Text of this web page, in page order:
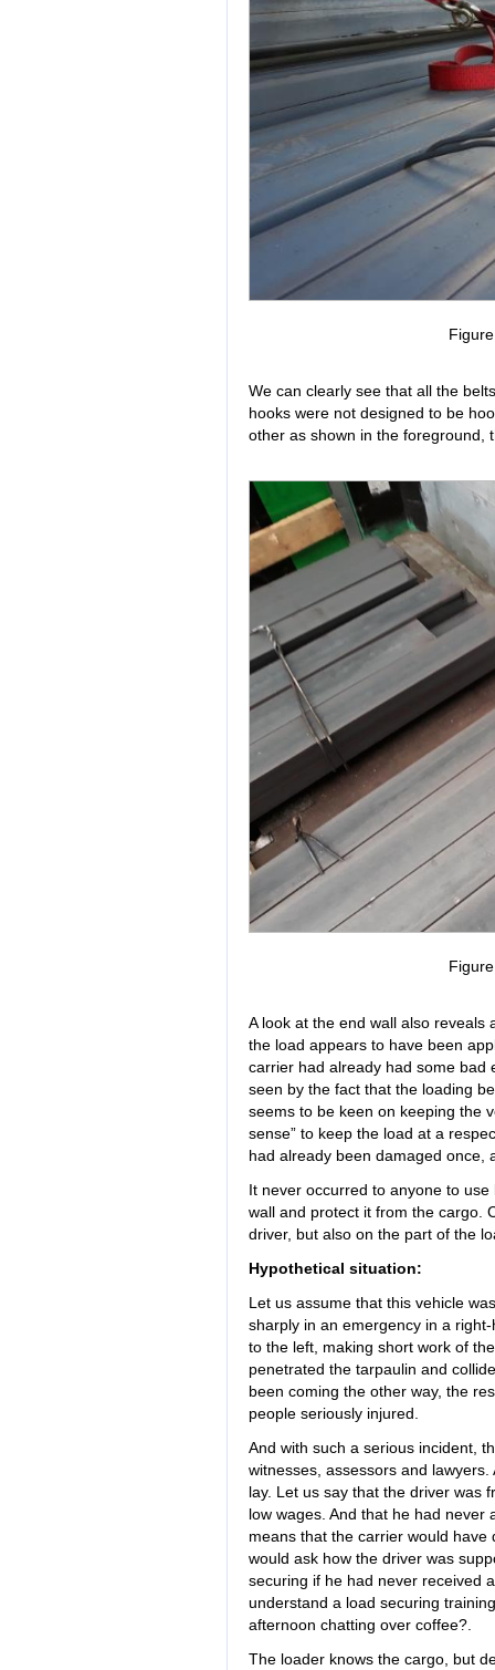
We can clearly see that all the
hooks were not designed to be
other as shown in the foreground,
A look at the end wall also
the load appears to have been
carrier had already had some bad
seen by the fact that the loading
seems to be keen on keeping the
sense” to keep the load at a
had already been damaged once,
It never occurred to anyone to
wall and protect it from the cargo.
driver, but also on the part of the
Hypothetical situation:
Let us assume that this vehicle
sharply in an emergency in a
to the left, making short work of
penetrated the tarpaulin and
been coming the other way, the
people seriously injured.
And with such a serious incident,
witnesses, assessors and
lay. Let us say that the driver was
low wages. And that he had
means that the carrier would
would ask how the driver was
securing if he had never received
understand a load securing
afternoon chatting over coffee?.
The loader knows the cargo, but